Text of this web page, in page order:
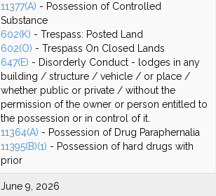
11377(A) - Possession of Controlled
Substance
602(K) - Trespass: Posted Land
602(O) - Trespass On Closed Lands
647(E) - Disorderly Conduct - lodges in any
building / structure / vehicle / or place /
whether public or private / without the
permission of the owner or person entitled to
the possession or in control of it.
11364(A) - Possession of Drug Paraphernalia
11395(B)(1) - Possession of hard drugs with
prior
June 9, 2026